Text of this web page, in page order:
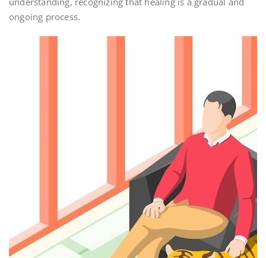
ongoing process.